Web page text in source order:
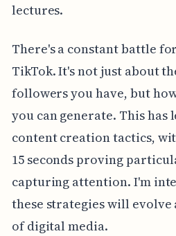
lectures.
There's a constant battle
TikTok. It's not just about
followers you have, but
you can generate. This has
content creation tactics,
15 seconds proving
capturing attention. I'm
these strategies will evolve
of digital media.